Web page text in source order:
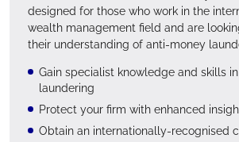
designed for those who work in the
wealth management field and are
their understanding of anti-money
Gain specialist knowledge and skills
laundering
Protect your firm with enhanced
Obtain an internationally-recognised